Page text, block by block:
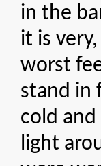
in the
it is
worst
stand in
cold
light